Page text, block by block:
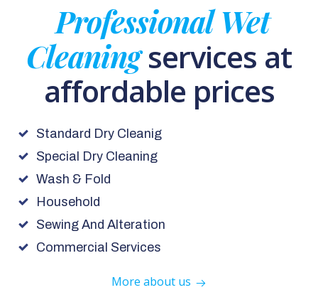
Professional Wet
Cleaningservices at
affordable prices
Standard Dry Cleanig
Special Dry Cleaning
Wash & Fold
Household
Sewing And Alteration
Commercial Services
More about us